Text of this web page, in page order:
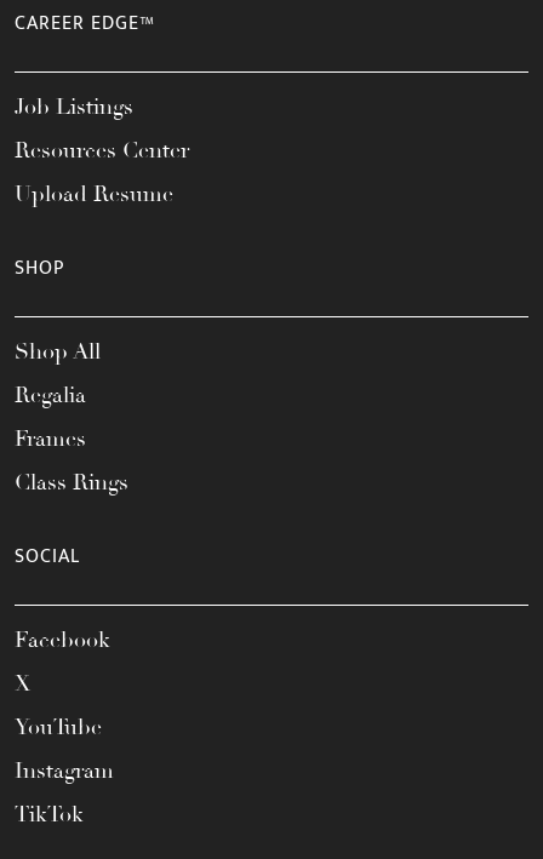
CAREER EDGE™
Job Listings
Resources Center
Upload Resume
SHOP
Shop All
Regalia
Frames
Class Rings
SOCIAL
Facebook
X
YouTube
Instagram
TikTok